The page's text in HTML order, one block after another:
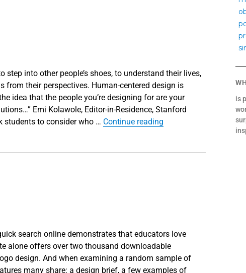
step into other people’s shoes, to understand their lives,
from their perspectives. Human-centered design is
idea that the people you’re designing for are your
Emi Kolawole, Editor-in-Residence, Stanford
students to consider who … Continue reading“Can you teach
search online demonstrates that educators love
alone offers over two thousand downloadable
design. And when examining a random sample of
many share: a design brief, a few examples of
is